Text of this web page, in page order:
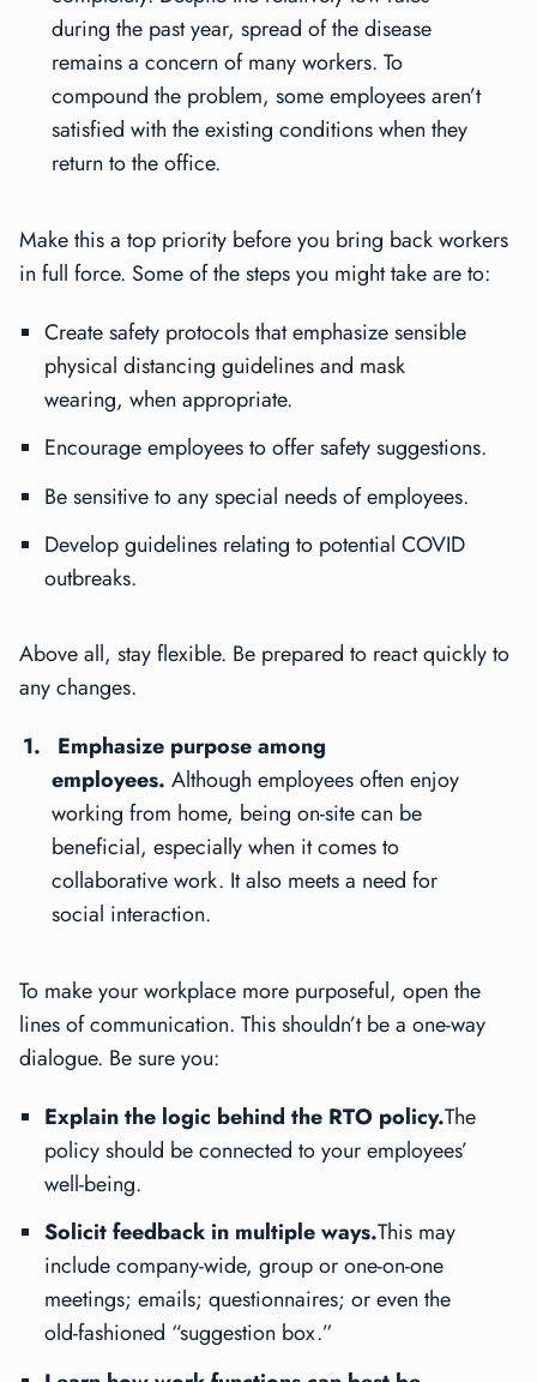
during the past year, spread of the disease
remains a concern of many workers. To
compound the problem, some employees aren’t
satisfied with the existing conditions when they
return to the office.
Make this a top priority before you bring back workers
in full force. Some of the steps you might take are to:
Create safety protocols that emphasize sensible
physical distancing guidelines and mask
wearing, when appropriate.
Encourage employees to offer safety suggestions.
Be sensitive to any special needs of employees.
Develop guidelines relating to potential COVID
outbreaks.
Above all, stay flexible. Be prepared to react quickly to
any changes.
Emphasize purpose among
employees. Although employees often enjoy
working from home, being on-site can be
beneficial, especially when it comes to
collaborative work. It also meets a need for
social interaction.
To make your workplace more purposeful, open the
lines of communication. This shouldn’t be a one-way
dialogue. Be sure you:
Explain the logic behind the RTO policy.The
policy should be connected to your employees’
well-being.
Solicit feedback in multiple ways.This may
include company-wide, group or one-on-one
meetings; emails; questionnaires; or even the
old-fashioned “suggestion box.”